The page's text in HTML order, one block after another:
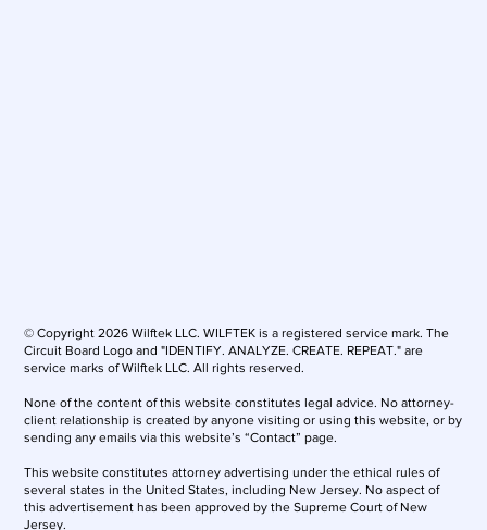
© Copyright 2026 Wilftek LLC. WILFTEK is a registered service mark. The
Circuit Board Logo and "IDENTIFY. ANALYZE. CREATE. REPEAT." are
service marks of Wilftek LLC. All rights reserved.
None of the content of this website constitutes legal advice. No attorney-
client relationship is created by anyone visiting or using this website, or by
sending any emails via this website’s “Contact” page.
This website constitutes attorney advertising under the ethical rules of
several states in the United States, including New Jersey. No aspect of
this advertisement has been approved by the Supreme Court of New
Jersey.